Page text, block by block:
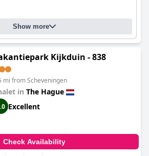
Show more
Kijkduin - 838
mi from Scheveningen
in The Hague
Excellent
Check Availability